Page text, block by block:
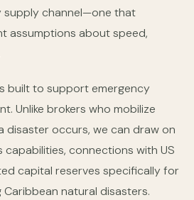
supply channel—one that
assumptions about speed,
built to support emergency
Unlike brokers who mobilize
disaster occurs, we can draw on
connections with US
capital reserves specifically for
natural disasters.